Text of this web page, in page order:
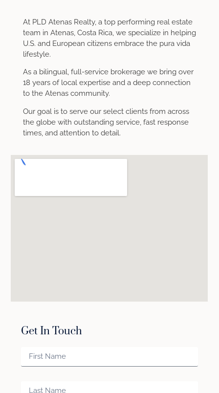
At PLD Atenas Realty, a top performing real estate
team in Atenas, Costa Rica, we specialize in helping
U.S. and European citizens embrace the pura vida
lifestyle.
As a bilingual, full-service brokerage we bring over
18 years of local expertise and a deep connection
to the Atenas community.
Our goal is to serve our select clients from across
the globe with outstanding service, fast response
times, and attention to detail.
Get In Touch